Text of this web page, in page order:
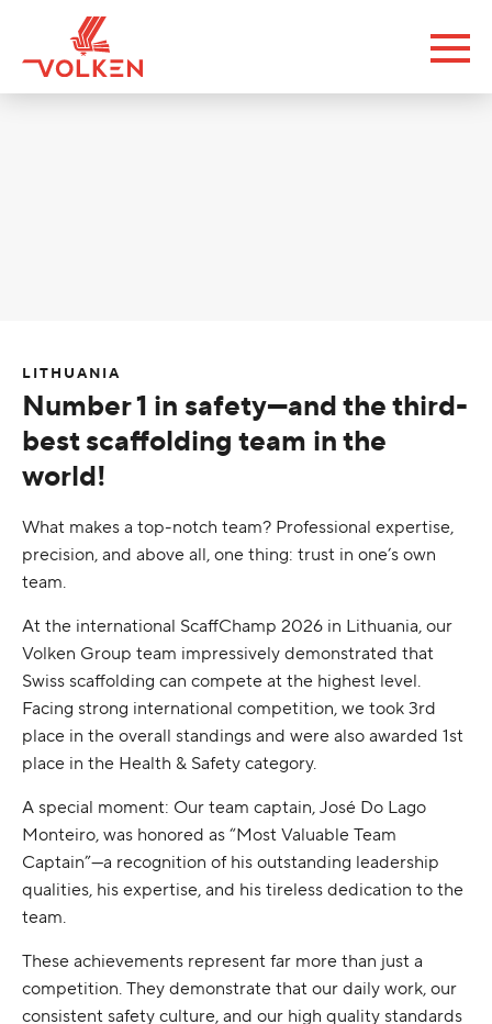
LITHUANIA
Number 1 in safety—and the third-
best scaffolding team in the
world!
What makes a top-notch team? Professional expertise,
precision, and above all, one thing: trust in one’s own
team.
At the international ScaffChamp 2026 in Lithuania, our
Volken Group team impressively demonstrated that
Swiss scaffolding can compete at the highest level.
Facing strong international competition, we took 3rd
place in the overall standings and were also awarded 1st
place in the Health & Safety category.
A special moment: Our team captain, José Do Lago
Monteiro, was honored as “Most Valuable Team
Captain”—a recognition of his outstanding leadership
qualities, his expertise, and his tireless dedication to the
team.
These achievements represent far more than just a
competition. They demonstrate that our daily work, our
consistent safety culture, and our high quality standards